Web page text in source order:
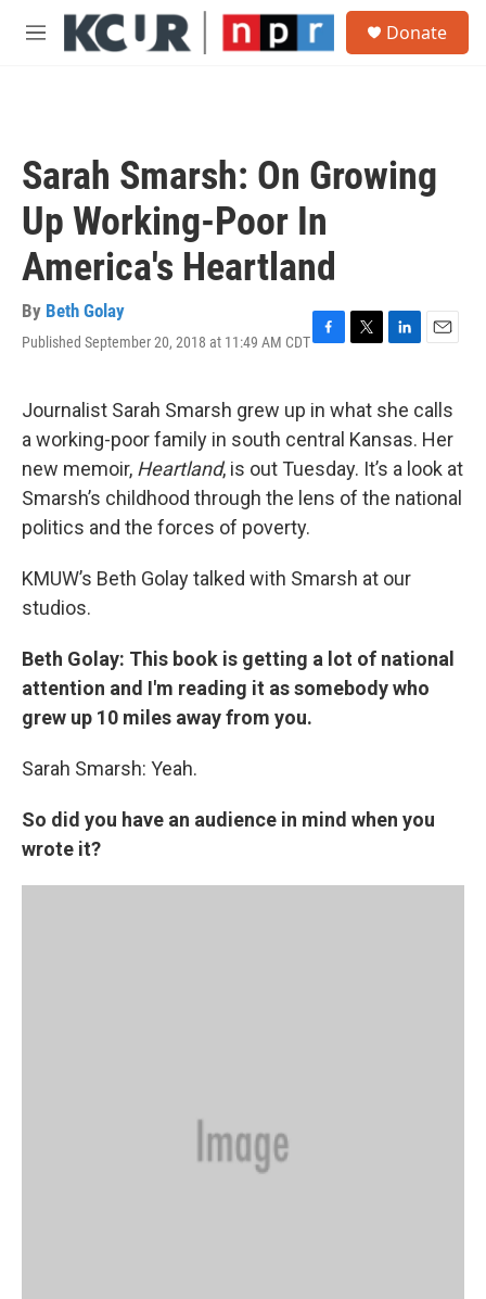
Skip to main content
M
Donate
Sarah Smarsh: On Growing
Up Working-Poor In
America's Heartland
By Beth Golay
Published September 20, 2018 at 11:49 AM CDTF
e
b
o
o
k
T
t
t
e
r
L
k
e
d
n
E
i
Journalist Sarah Smarsh grew up in what she calls
a working-poor family in south central Kansas. Her
new memoir, Heartland, is out Tuesday. It’s a look at
Smarsh’s childhood through the lens of the national
politics and the forces of poverty.
KMUW’s Beth Golay talked with Smarsh at our
studios.
Beth Golay: This book is getting a lot of national
attention and I'm reading it as somebody who
grew up 10 miles away from you.
Sarah Smarsh: Yeah.
So did you have an audience in mind when you
wrote it?